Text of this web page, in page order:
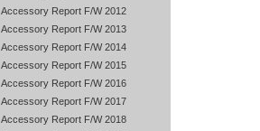
Accessory Report F/W 2012
Accessory Report F/W 2013
Accessory Report F/W 2014
Accessory Report F/W 2015
Accessory Report F/W 2016
Accessory Report F/W 2017
Accessory Report F/W 2018